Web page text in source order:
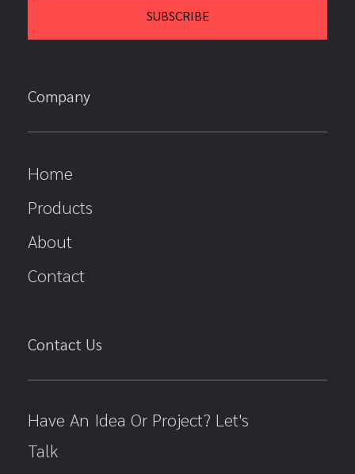
Company
Home
Products
About
Contact
Contact Us
Have An Idea Or Project? Let's
Talk